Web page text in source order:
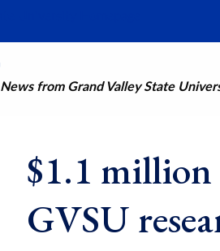
News from Grand Valley State
$1.1
GVSU